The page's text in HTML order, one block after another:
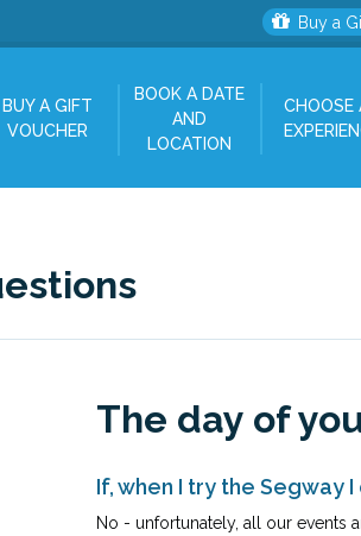
Buy a
BUY A GIFT
VOUCHER
BOOK A DATE
AND
LOCATION
CHOOSE
The day of
If, when I try the Segway
No - unfortunately, all our events